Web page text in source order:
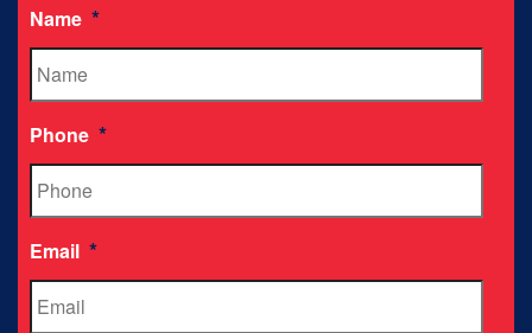
Name *
Phone *
Email *